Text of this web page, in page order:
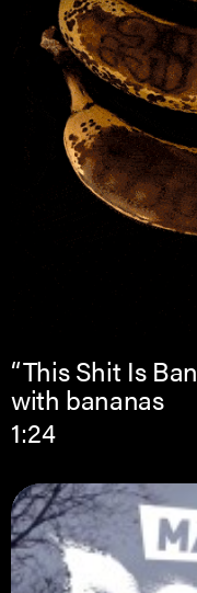
“This Shit Is
with bananas
1:24